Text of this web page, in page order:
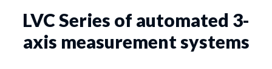
LVC Series of automated 3-
axis measurement systems